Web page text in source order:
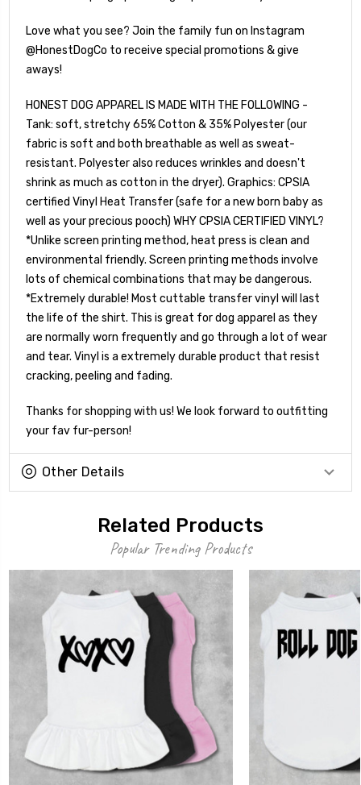
Love what you see? Join the family fun on Instagram
@HonestDogCo to receive special promotions & give
aways!
HONEST DOG APPAREL IS MADE WITH THE FOLLOWING -
Tank: soft, stretchy 65% Cotton & 35% Polyester (our
fabric is soft and both breathable as well as sweat-
resistant. Polyester also reduces wrinkles and doesn't
shrink as much as cotton in the dryer). Graphics: CPSIA
certified Vinyl Heat Transfer (safe for a new born baby as
well as your precious pooch) WHY CPSIA CERTIFIED VINYL?
*Unlike screen printing method, heat press is clean and
environmental friendly. Screen printing methods involve
lots of chemical combinations that may be dangerous.
*Extremely durable! Most cuttable transfer vinyl will last
the life of the shirt. This is great for dog apparel as they
are normally worn frequently and go through a lot of wear
and tear. Vinyl is a extremely durable product that resist
cracking, peeling and fading.
Thanks for shopping with us! We look forward to outfitting
your fav fur-person!
Other Details
Related Products
Popular Trending Products